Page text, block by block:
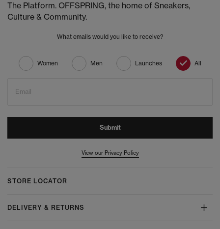
The Platform. OFFSPRING, the home of Sneakers,
Culture & Community.
What emails would you like to receive?
Women Men Launches All
Email
Submit
View our Privacy Policy
STORE LOCATOR
DELIVERY & RETURNS